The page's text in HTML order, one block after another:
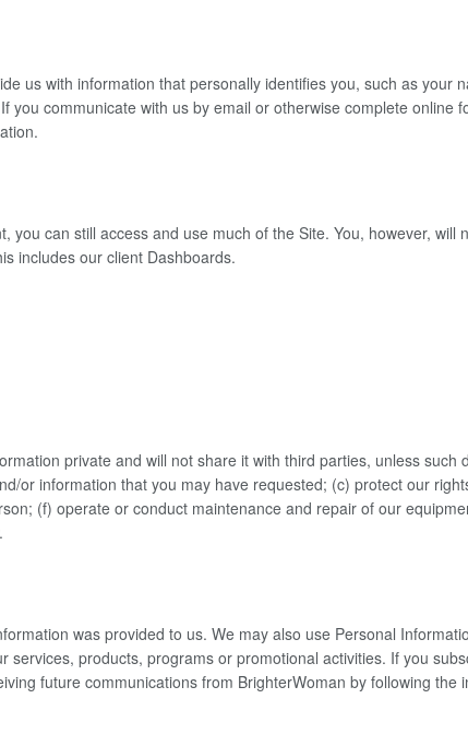
us with information that personally identifies you, such as your
communicate with us by email or otherwise complete online
can still access and use much of the Site. You, however, will
includes our client Dashboards.
private and will not share it with third parties, unless such
or information that you may have requested; (c) protect our
(f) operate or conduct maintenance and repair of our
was provided to us. We may also use Personal
products, programs or promotional activities. If you
future communications from BrighterWoman by following the